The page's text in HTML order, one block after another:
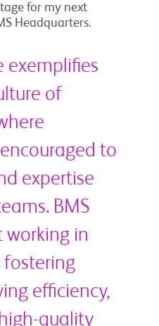
for my next
Headquarters.
exemplifies
of
to
expertise
BMS
working in
fostering
efficiency,
quality